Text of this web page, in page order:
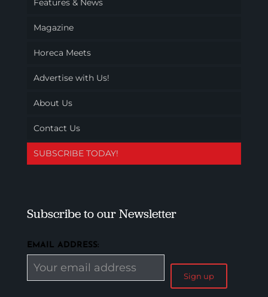
Features & News
Magazine
Horeca Meets
Advertise with Us!
About Us
Contact Us
SUBSCRIBE TODAY!
Subscribe to our Newsletter
EMAIL ADDRESS: